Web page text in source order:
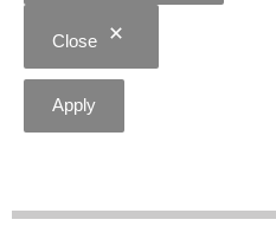
Close
Apply